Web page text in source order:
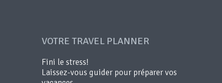
VOTRE TRAVEL PLANNER
Fini le stress!
Laissez-vous guider pour préparer vos